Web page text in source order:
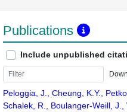
Publications
Include unpublished
Peloggia, J., Cheung, K.Y.,
Schalek, R., Boulanger-Weill, J.,